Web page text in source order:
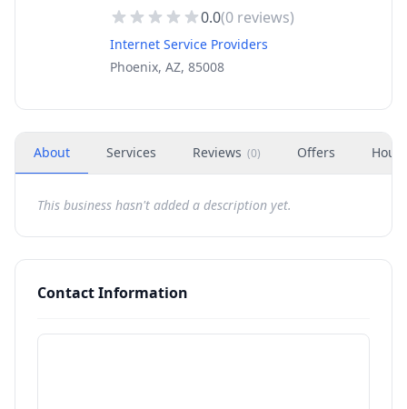
0.0(0 reviews)
Internet Service Providers
Phoenix, AZ, 85008
About Services Reviews (0) Offers Hours
This business hasn't added a description yet.
Contact Information